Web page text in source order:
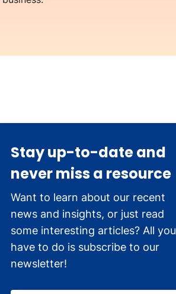
Stay up-to-date and
never miss a resource
Want to learn about our recent
news and insights, or just read
some interesting articles? All you
have to do is subscribe to our
newsletter!